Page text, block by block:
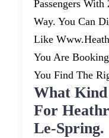
Passengers
Way. You Can
Like
You Are
You Find The
What Kind
For
Le-Spring.